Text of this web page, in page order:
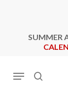
SUMMER
search
Menu